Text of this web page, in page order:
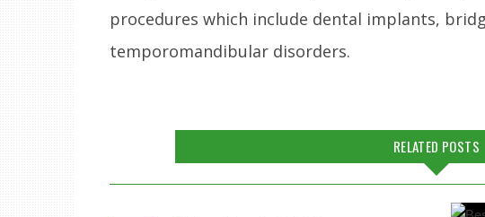
procedures which include dental implants,
temporomandibular disorders.
RELATED POSTS